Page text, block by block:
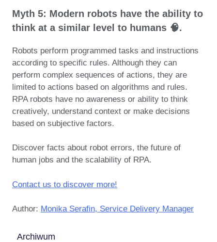
Myth 5: Modern robots have the ability to
think at a similar level to humans 🧠.
Robots perform programmed tasks and instructions
according to specific rules. Although they can
perform complex sequences of actions, they are
limited to actions based on algorithms and rules.
RPA robots have no awareness or ability to think
creatively, understand context or make decisions
based on subjective factors.
Discover facts about robot errors, the future of
human jobs and the scalability of RPA.
Contact us to discover more!
Author: Monika Serafin, Service Delivery Manager
Archiwum